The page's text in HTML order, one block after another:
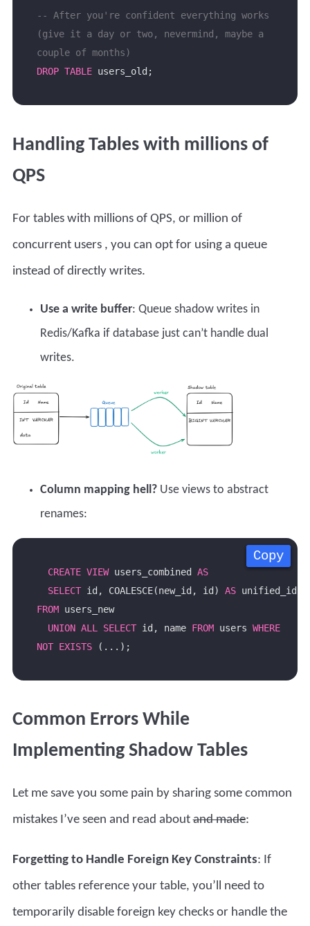
-- After you're confident everything works
(give it a day or two, nevermind, maybe a
DROP TABLE
Handling Tables with millions of
QPS
For tables with millions of QPS, or million of
concurrent users, you can opt for using a queue
instead of directly writes.
Use a write buffer: Queue shadow writes in
Redis/Kafka if database just can’t handle dual
writes.
Column mapping hell?Use views to abstract
renames:
Copy
Copy
Copy
Copy
CREATE VIEW users_combined AS
SELECT id, COALESCE(new_id, id) AS
unified_id
FROM
users_new
UNION ALL SELECT id, name FROM users WHERE
NOT EXISTS
Common Errors While
Implementing Shadow Tables
Let me save you some pain by sharing some common
mistakes I’ve seen and read aboutand made:
Forgetting to Handle Foreign Key Constraints: If
other tables reference your table, you’ll need to
temporarily disable foreign key checks or handle the